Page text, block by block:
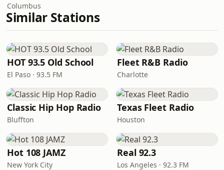
Columbus
Similar Stations
HOT 93.5 Old School
El Paso · 93.5 FM
Fleet R&B Radio
Charlotte
Classic Hip Hop Radio
Bluffton
Texas Fleet Radio
Houston
Hot 108 JAMZ
New York City
Real 92.3
Los Angeles · 92.3 FM